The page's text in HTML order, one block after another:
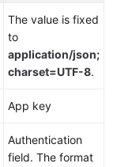
The value is fixed
to
application/json;
charset=UTF-8.
App key
Authentication
field. The format